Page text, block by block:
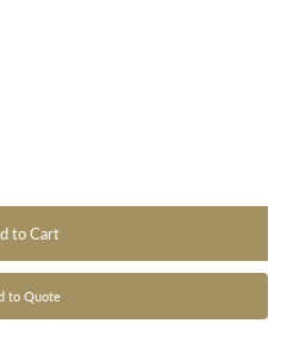
to Cart
to Quote